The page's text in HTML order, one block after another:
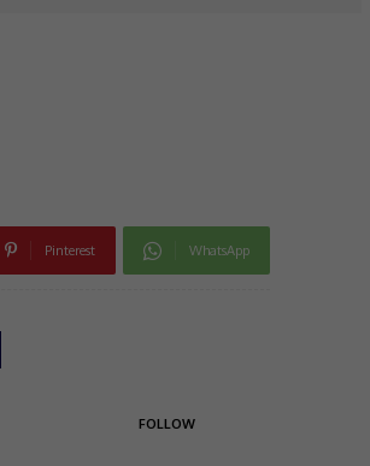
Pinterest WhatsApp
FOLLOW